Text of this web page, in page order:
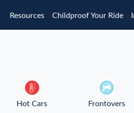
Resources Childproof Your Ride
Hot Cars Frontovers